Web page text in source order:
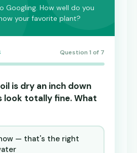
Googling. How well do you
your favorite plant?
Question 1 of 7
is dry an inch down
look totally fine. What
— that's the right